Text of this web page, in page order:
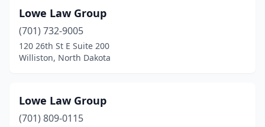
Lowe Law Group
(701) 732-9005
120 26th St E Suite 200
Williston, North Dakota
Lowe Law Group
(701) 809-0115